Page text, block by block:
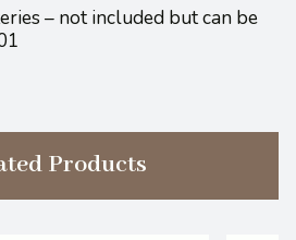
– not included but can be
Products